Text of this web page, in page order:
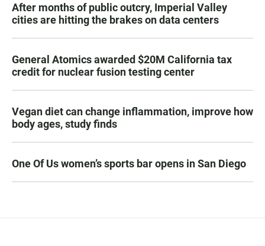
After months of public outcry, Imperial Valley
cities are hitting the brakes on data centers
General Atomics awarded $20M California tax
credit for nuclear fusion testing center
Vegan diet can change inflammation, improve how
body ages, study finds
One Of Us women’s sports bar opens in San Diego